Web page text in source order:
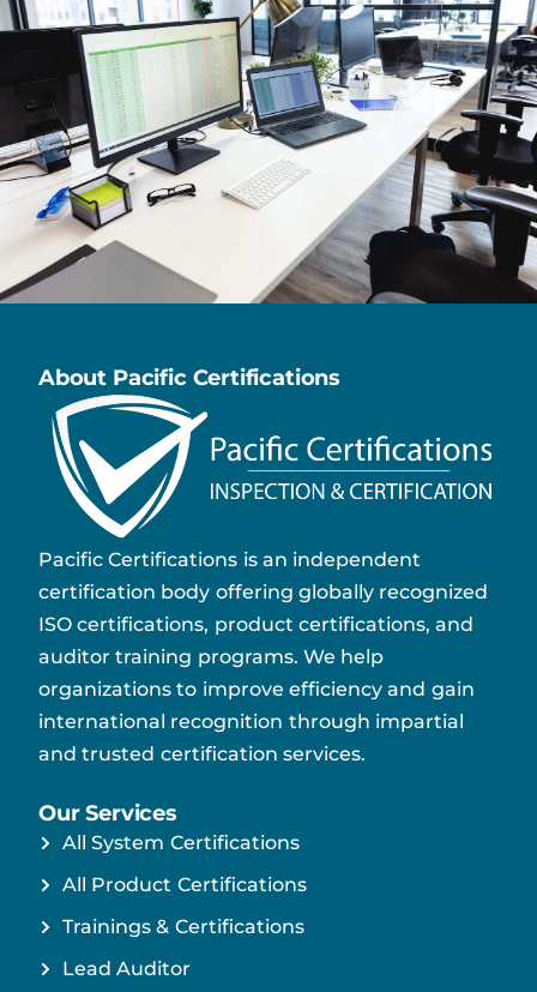
About Pacific Certifications
Pacific Certifications is an independent
certification body offering globally recognized
ISO certifications, product certifications, and
auditor training programs. We help
organizations to improve efficiency and gain
international recognition through impartial
and trusted certification services.
Our Services
All System Certifications
All Product Certifications
Trainings & Certifications
Lead Auditor